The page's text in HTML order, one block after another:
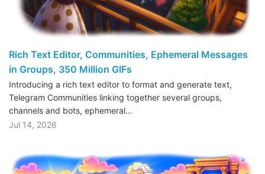
Rich Text Editor, Communities, Ephemeral Messages
in Groups, 350 Million GIFs
Introducing a rich text editor to format and generate text,
Telegram Communities linking together several groups,
channels and bots, ephemeral…
Jul 14, 2026